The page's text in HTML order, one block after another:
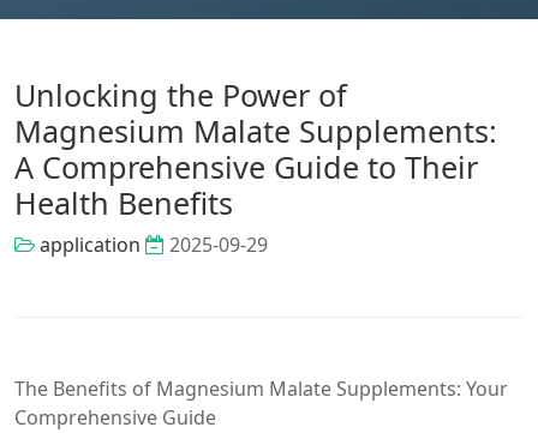
Unlocking the Power of
Magnesium Malate Supplements:
A Comprehensive Guide to Their
Health Benefits
application 2025-09-29
The Benefits of Magnesium Malate Supplements: Your
Comprehensive Guide